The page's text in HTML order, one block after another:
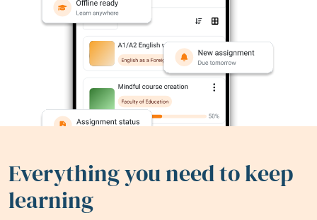
Everything you need to keep
learning